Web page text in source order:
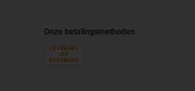
Onze betalingsmethoden
LEVERING
OP
REKENING